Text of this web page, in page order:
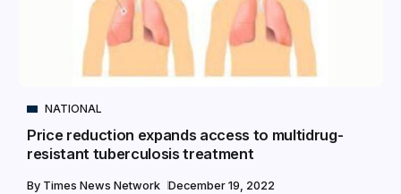
NATIONAL
Price reduction expands access to multidrug-
resistant tuberculosis treatment
By Times News Network December 19, 2022